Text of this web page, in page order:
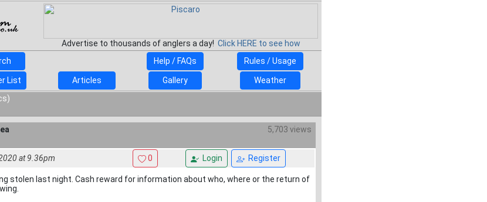
Advertise to thousands of anglers a day! Click HERE to see how
Help / FAQs Rules / Usage
List Articles Gallery
Weather
5,703 views
at 9.36pm 0 Login Register
stolen last night. Cash reward for information about who, where or the return of